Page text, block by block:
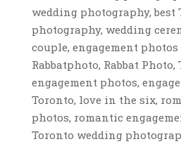
wedding photography, best
photography, wedding
couple, engagement
Rabbatphoto, Rabbat Photo,
engagement photos,
Toronto, love in the six,
photos, romantic
Toronto wedding